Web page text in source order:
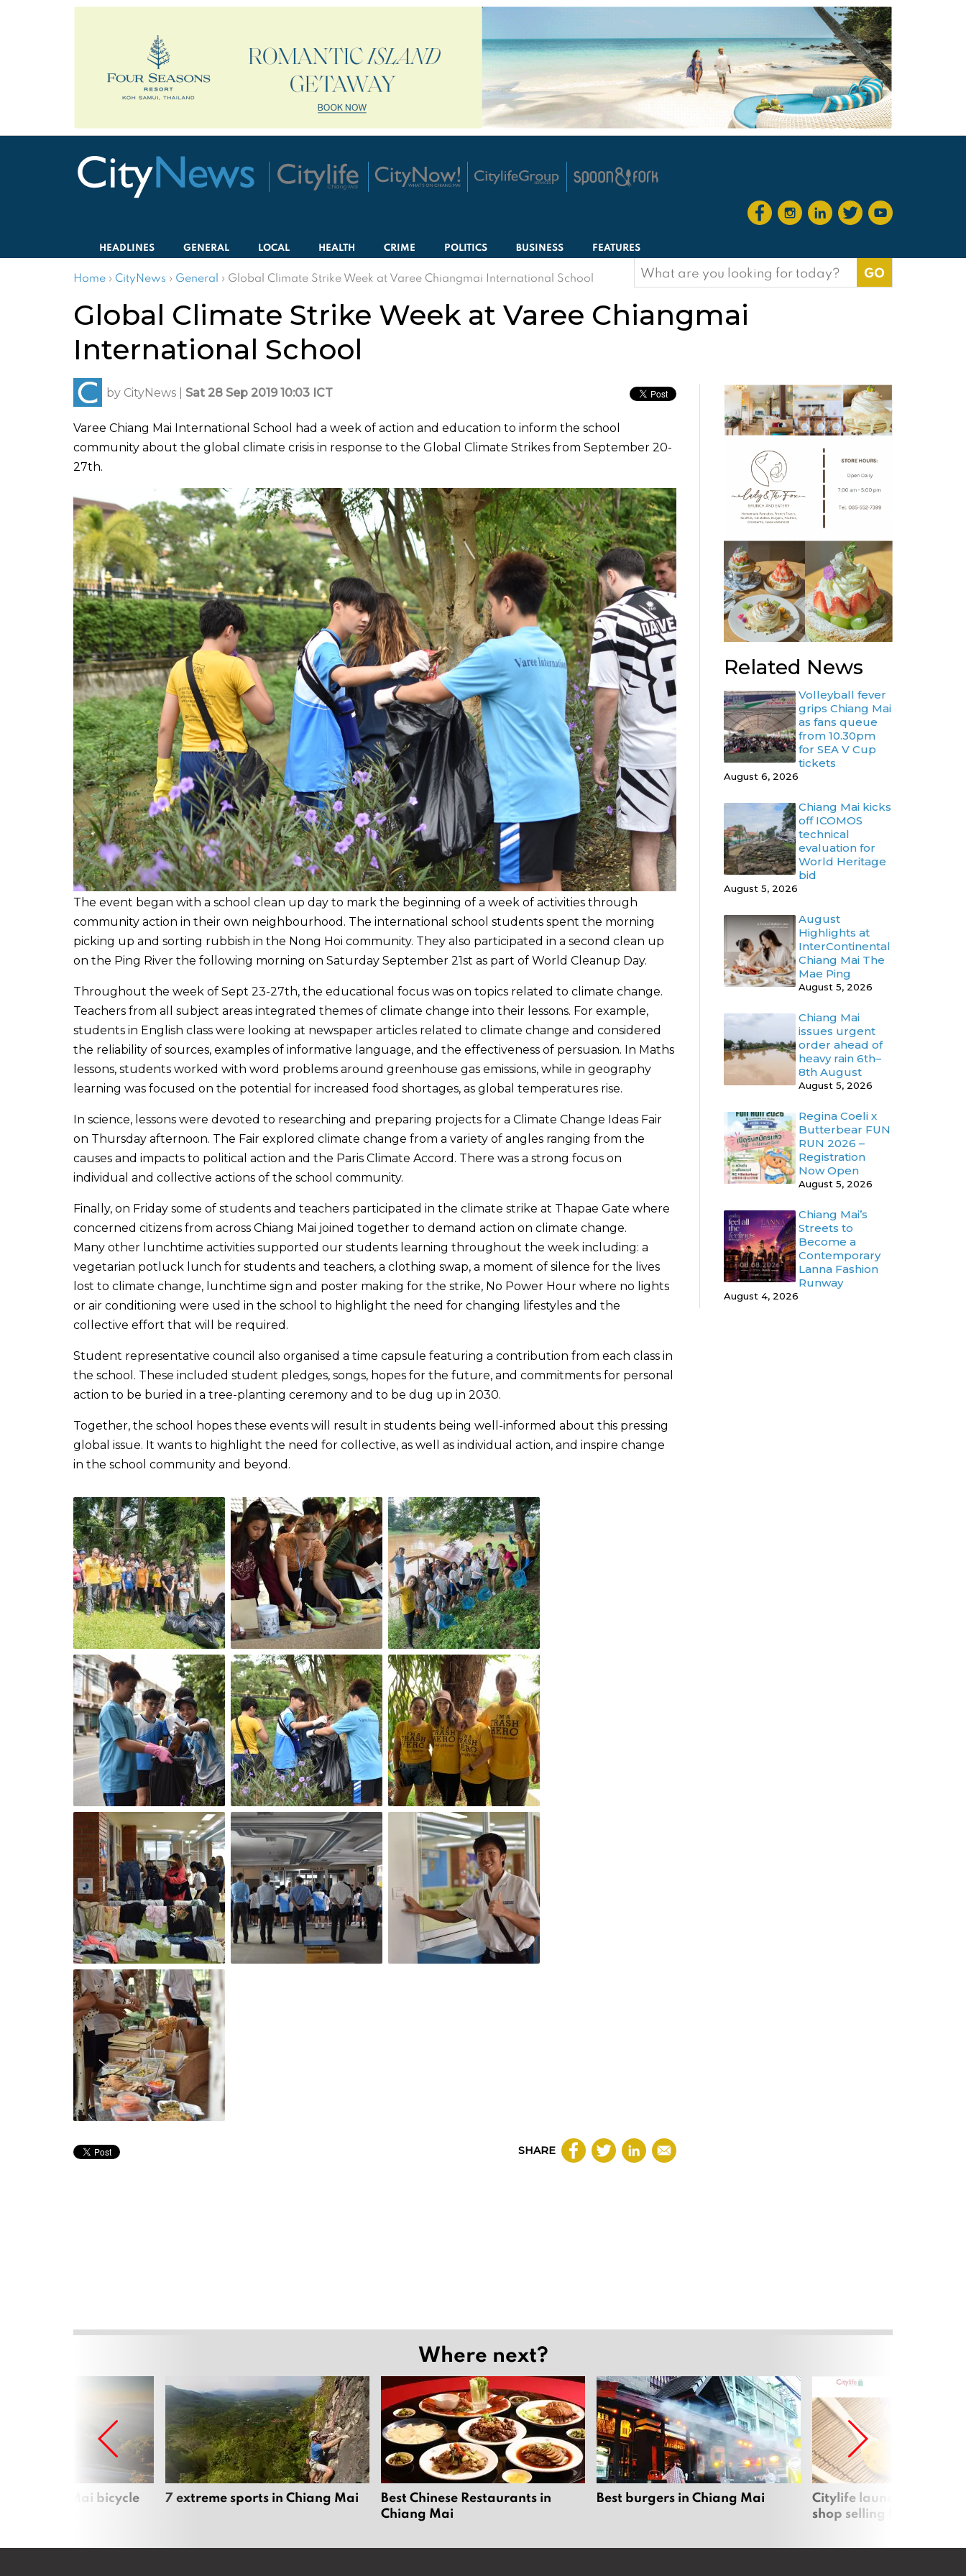
HEADLINES GENERAL LOCAL HEALTH CRIME POLITICS BUSINESS FEATURES
Home › CityNews › General › Global Climate Strike Week at Varee Chiangmai International School
Search
for:
Global Climate Strike Week at Varee Chiangmai
International School
by CityNews Sat 28 Sep 2019 10:03 ICT
Varee Chiang Mai International School had a week of action and education to inform the school
community about the global climate crisis in response to the Global Climate Strikes from September 20-
27th.
The event began with a school clean up day to mark the beginning of a week of activities through
community action in their own neighbourhood. The international school students spent the morning
picking up and sorting rubbish in the Nong Hoi community. They also participated in a second clean up
on the Ping River the following morning on Saturday September 21st as part of World Cleanup Day.
Throughout the week of Sept 23-27th, the educational focus was on topics related to climate change.
Teachers from all subject areas integrated themes of climate change into their lessons. For example,
students in English class were looking at newspaper articles related to climate change and considered
the reliability of sources, examples of informative language, and the effectiveness of persuasion. In Maths
lessons, students worked with word problems around greenhouse gas emissions, while in geography
learning was focused on the potential for increased food shortages, as global temperatures rise.
In science, lessons were devoted to researching and preparing projects for a Climate Change Ideas Fair
on Thursday afternoon. The Fair explored climate change from a variety of angles ranging from the
causes and impacts to political action and the Paris Climate Accord. There was a strong focus on
individual and collective actions of the school community.
Finally, on Friday some of students and teachers participated in the climate strike at Thapae Gate where
concerned citizens from across Chiang Mai joined together to demand action on climate change.
Many other lunchtime activities supported our students learning throughout the week including: a
vegetarian potluck lunch for students and teachers, a clothing swap, a moment of silence for the lives
lost to climate change, lunchtime sign and poster making for the strike, No Power Hour where no lights
or air conditioning were used in the school to highlight the need for changing lifestyles and the
collective effort that will be required.
Student representative council also organised a time capsule featuring a contribution from each class in
the school. These included student pledges, songs, hopes for the future, and commitments for personal
action to be buried in a tree-planting ceremony and to be dug up in 2030.
Together, the school hopes these events will result in students being well-informed about this pressing
global issue. It wants to highlight the need for collective, as well as individual action, and inspire change
in the school community and beyond.
SHARE
Related News
Volleyball fever
grips Chiang Mai
as fans queue
from 10.30pm
for SEA V Cup
tickets
August 6, 2026
Chiang Mai kicks
off ICOMOS
technical
evaluation for
World Heritage
bid
August 5, 2026
August
Highlights at
InterContinental
Chiang Mai The
Mae Ping
August 5, 2026
Chiang Mai
issues urgent
order ahead of
heavy rain 6th–
8th August
August 5, 2026
Regina Coeli x
Butterbear FUN
RUN 2026 –
Registration
Now Open
August 5, 2026
Chiang Mai’s
Streets to
Become a
Contemporary
Lanna Fashion
Runway
August 4, 2026
Where next?
Chiang Mai bicycle 7 extreme sports in Chiang Mai
Best Chinese Restaurants in
Chiang Mai
Best burgers in Chiang Mai
Citylife launches new
shop selling local